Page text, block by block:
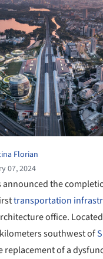
Florian
07, 2024
announced the
transportation
office.
southwest of
replacement of a